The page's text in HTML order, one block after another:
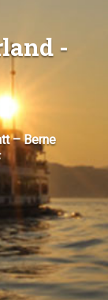
-
– Berne